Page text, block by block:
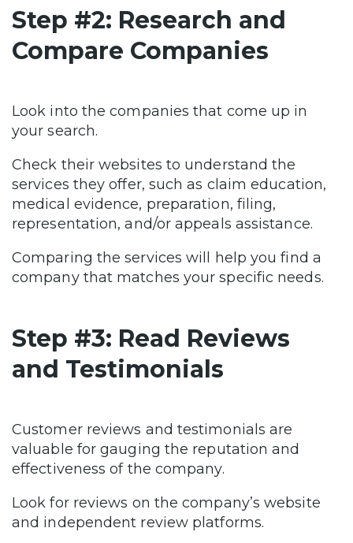
Step #2: Research and
Compare Companies
Look into the companies that come up in
your search.
Check their websites to understand the
services they offer, such as claim education,
medical evidence, preparation, filing,
representation, and/or appeals assistance.
Comparing the services will help you find a
company that matches your specific needs.
Step #3: Read Reviews
and Testimonials
Customer reviews and testimonials are
valuable for gauging the reputation and
effectiveness of the company.
Look for reviews on the company’s website
and independent review platforms.